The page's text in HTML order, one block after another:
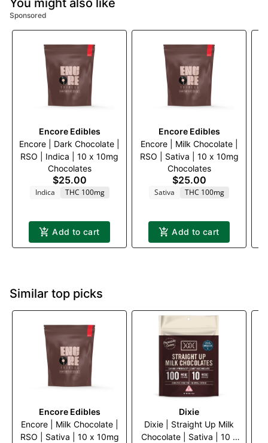
You might also like
Sponsored
Encore Edibles
Encore | Dark Chocolate |
RSO | Indica | 10 x 10mg
Chocolates
$25.00
Indica THC 100mg
Add to cart
Encore Edibles
Encore | Milk Chocolate |
RSO | Sativa | 10 x 10mg
Chocolates
$25.00
Sativa THC 100mg
Add to cart
Similar top picks
Encore Edibles
Encore | Milk Chocolate |
RSO | Sativa | 10 x 10mg
Dixie
Dixie | Straight Up Milk
Chocolate | Sativa | 10 x